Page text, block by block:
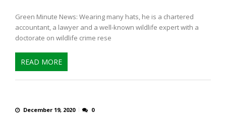
Green Minute News: Wearing many hats, he is a chartered
accountant, a lawyer and a well-known wildlife expert with a
doctorate on wildlife crime rese
READ MORE
December 19, 2020 0